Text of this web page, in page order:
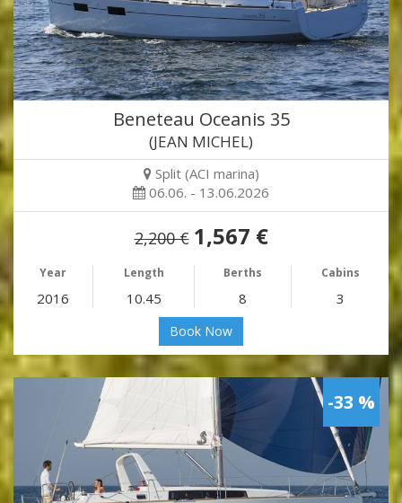
Beneteau Oceanis 35
(JEAN MICHEL)
Split (ACI marina)
06.06. - 13.06.2026
2,200 € 1,567 €
Year Length Berths Cabins
2016 10.45 8 3
Book Now
-33 %